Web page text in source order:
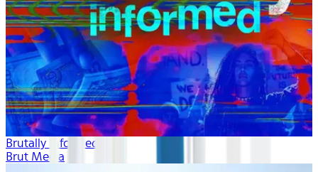
Brutally Informed
Brut Media